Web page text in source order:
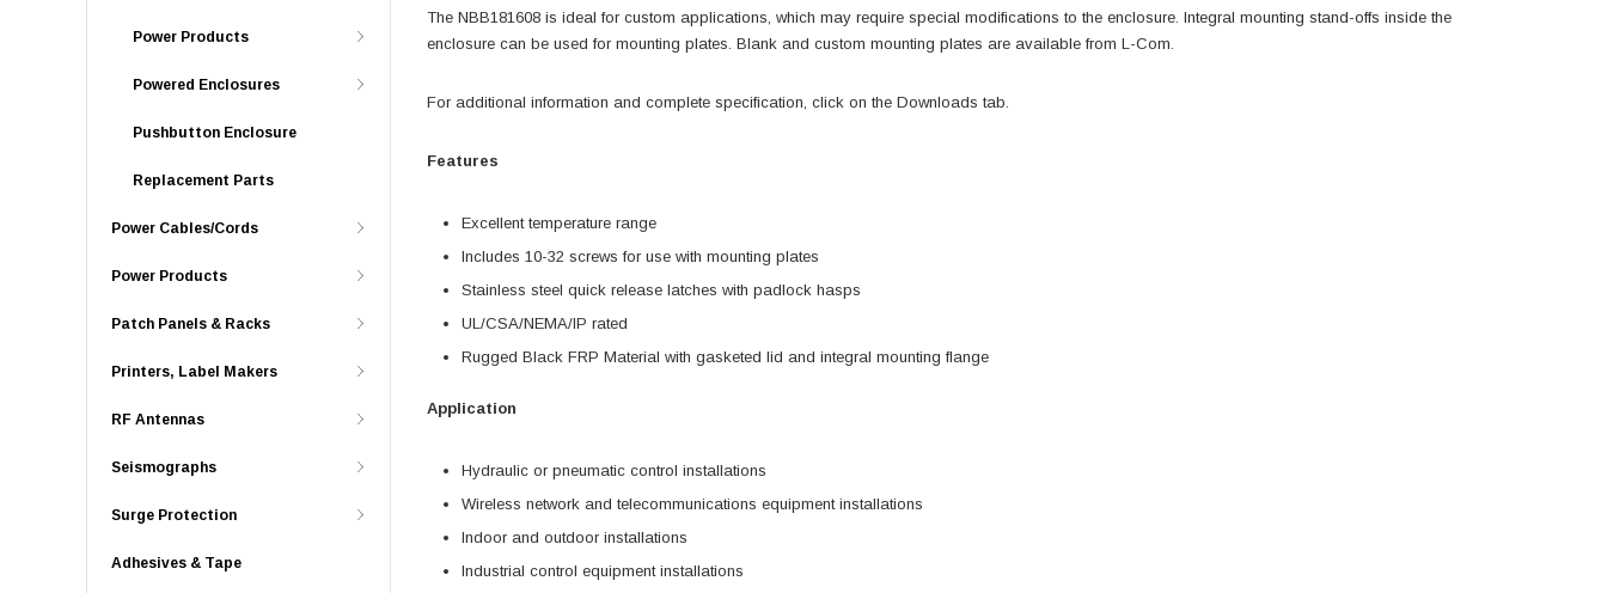
Power Products
Powered Enclosures
Pushbutton Enclosure
Replacement Parts
Power Cables/Cords
Power Products
Patch Panels & Racks
Printers, Label Makers
RF Antennas
Seismographs
Surge Protection
Adhesives & Tape
The NBB181608 is ideal for custom applications, which may require special modifications to the enclosure. Integral mounting stand-offs inside the
enclosure can be used for mounting plates. Blank and custom mounting plates are available from L-Com.
For additional information and complete specification, click on the Downloads tab.
Features
Excellent temperature range
Includes 10-32 screws for use with mounting plates
Stainless steel quick release latches with padlock hasps
UL/CSA/NEMA/IP rated
Rugged Black FRP Material with gasketed lid and integral mounting flange
Application
Hydraulic or pneumatic control installations
Wireless network and telecommunications equipment installations
Indoor and outdoor installations
Industrial control equipment installations